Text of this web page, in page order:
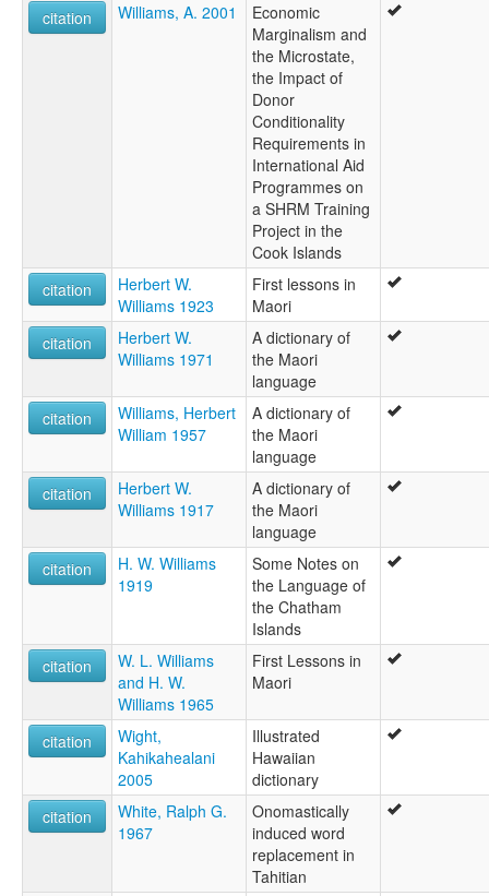
citation
Williams, A. 2001
Economic
Marginalism and
the Microstate,
the Impact of
Donor
Conditionality
Requirements in
International Aid
Programmes on
a SHRM Training
Project in the
Cook Islands
citation
Herbert W.
Williams 1923
First lessons in
Maori
citation
Herbert W.
Williams 1971
A dictionary of
the Maori
language
citation
Williams, Herbert
William 1957
A dictionary of
the Maori
language
citation
Herbert W.
Williams 1917
A dictionary of
the Maori
language
citation
H. W. Williams
1919
Some Notes on
the Language of
the Chatham
Islands
citation
W. L. Williams
and H. W.
Williams 1965
First Lessons in
Maori
citation
Wight,
Kahikahealani
2005
Illustrated
Hawaiian
dictionary
citation
White, Ralph G.
1967
Onomastically
induced word
replacement in
Tahitian